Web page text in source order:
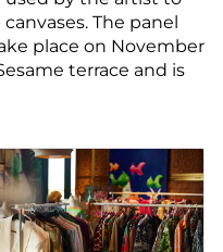
The panel
place on November
terrace and is